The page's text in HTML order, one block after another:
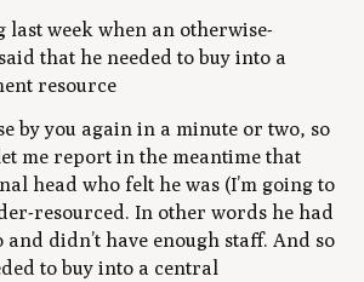
last week when an otherwise-
that he needed to buy into a
resource
by you again in a minute or two, so
me report in the meantime that
head who felt he was (I’m going to
resourced. In other words he had
didn’t have enough staff. And so
to buy into a central